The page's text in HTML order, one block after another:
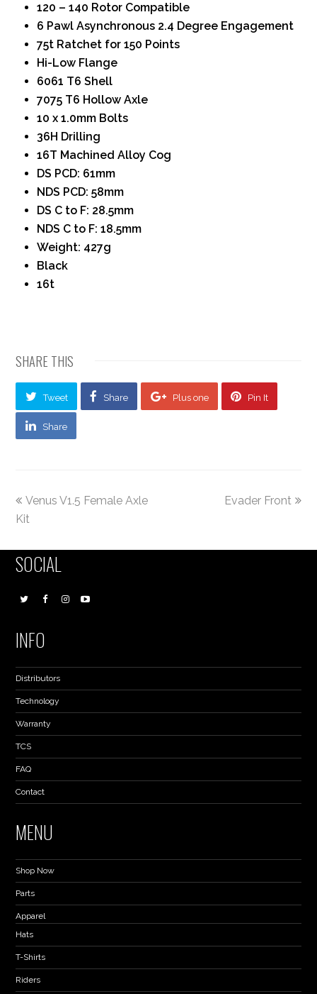
120 – 140 Rotor Compatible
6 Pawl Asynchronous 2.4 Degree Engagement
75t Ratchet for 150 Points
Hi-Low Flange
6061 T6 Shell
7075 T6 Hollow Axle
10 x 1.0mm Bolts
36H Drilling
16T Machined Alloy Cog
DS PCD: 61mm
NDS PCD: 58mm
DS C to F: 28.5mm
NDS C to F: 18.5mm
Weight: 427g
Black
16t
SHARE THIS
Tweet Share Plus one Pin It
Share
Venus V1.5 Female Axle
Kit
Evader Front
SOCIAL
INFO
Distributors
Technology
Warranty
TCS
FAQ
Contact
MENU
Shop Now
Parts
Apparel
Hats
T-Shirts
Riders